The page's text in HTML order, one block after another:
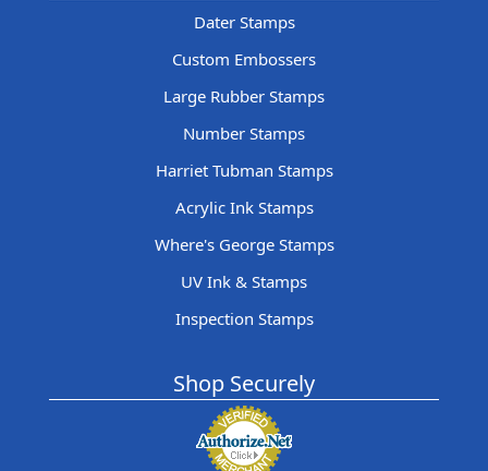
Dater Stamps
Custom Embossers
Large Rubber Stamps
Number Stamps
Harriet Tubman Stamps
Acrylic Ink Stamps
Where's George Stamps
UV Ink & Stamps
Inspection Stamps
Shop Securely